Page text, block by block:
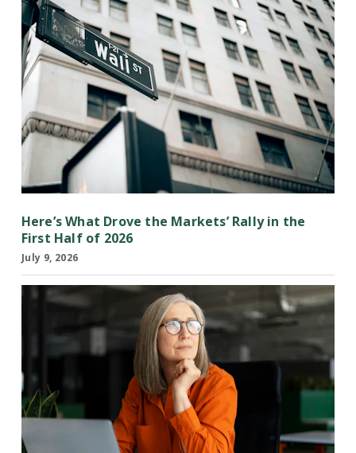
Here’s What Drove the Markets’ Rally in the
First Half of 2026
July 9, 2026